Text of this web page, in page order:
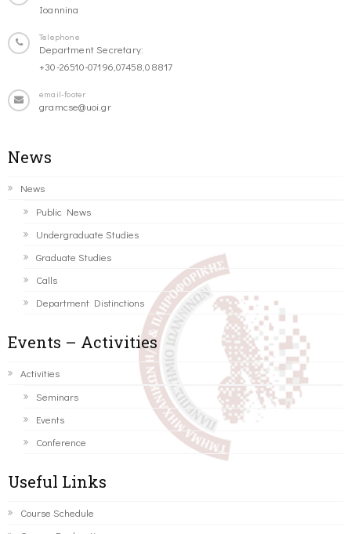
Ioannina
Telephone
Department Secretary:
+30-26510-07196,07458,08817
email-footer
gramcse@uoi.gr
News
News
Public News
Undergraduate Studies
Graduate Studies
Calls
Department Distinctions
Events – Activities
Activities
Seminars
Events
Conference
Useful Links
Course Schedule